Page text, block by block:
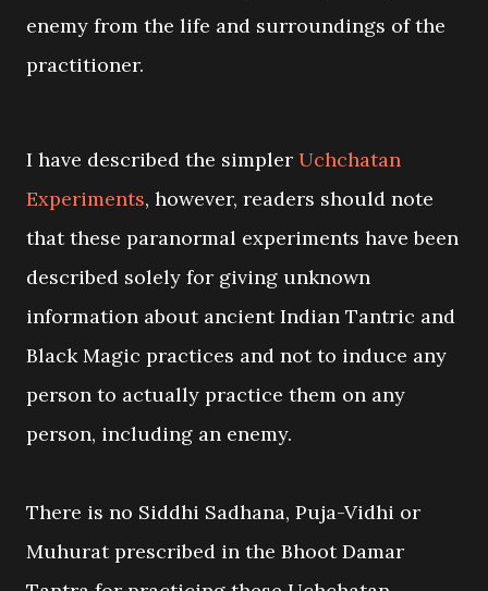
enemy from the life and surroundings of the
practitioner.
I have described the simpler Uchchatan
Experiments, however, readers should note
that these paranormal experiments have been
described solely for giving unknown
information about ancient Indian Tantric and
Black Magic practices and not to induce any
person to actually practice them on any
person, including an enemy.
There is no Siddhi Sadhana, Puja-Vidhi or
Muhurat prescribed in the Bhoot Damar